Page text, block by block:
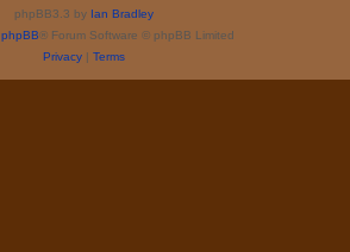
phpBB3.3 by Ian Bradley
phpBB® Forum Software © phpBB Limited
Privacy| Terms